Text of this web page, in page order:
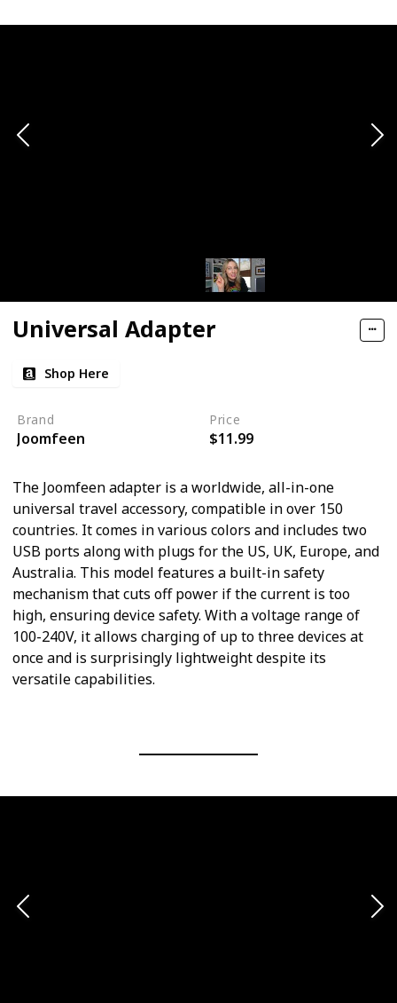
Universal Adapter
Shop Here
Brand
Joomfeen
Price
$11.99
The Joomfeen adapter is a worldwide, all-in-one
universal travel accessory, compatible in over 150
countries. It comes in various colors and includes two
USB ports along with plugs for the US, UK, Europe, and
Australia. This model features a built-in safety
mechanism that cuts off power if the current is too
high, ensuring device safety. With a voltage range of
100-240V, it allows charging of up to three devices at
once and is surprisingly lightweight despite its
versatile capabilities.